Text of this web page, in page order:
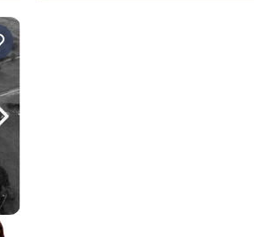
Navigate right